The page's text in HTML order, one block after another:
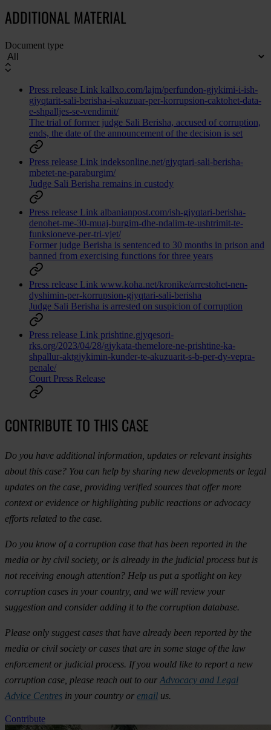
ADDITIONAL MATERIAL
Document type
Press release Link kallxo.com/lajm/perfundon-gjykimi-i-ish-
gjyqtarit-sali-berisha-i-akuzuar-per-korrupsion-caktohet-data-
e-shpalljes-se-vendimit/
The trial of former judge Sali Berisha, accused of corruption,
ends, the date of the announcement of the decision is set
Press release Link indeksonline.net/gjyqtari-sali-berisha-
mbetet-ne-paraburgim/
Judge Sali Berisha remains in custody
Press release Link albanianpost.com/ish-gjyqtari-berisha-
denohet-me-30-muaj-burgim-dhe-ndalim-te-ushtrimit-te-
funksioneve-per-tri-vjet/
Former judge Berisha is sentenced to 30 months in prison and
banned from exercising functions for three years
Press release Link www.koha.net/kronike/arrestohet-nen-
dyshimin-per-korrupsion-gjyqtari-sali-berisha
Judge Sali Berisha is arrested on suspicion of corruption
Press release Link prishtine.gjyqesori-
rks.org/2023/04/28/gjykata-themelore-ne-prishtine-ka-
shpallur-aktgjykimin-kunder-te-akuzuarit-s-b-per-dy-vepra-
penale/
Court Press Release
CONTRIBUTE TO THIS CASE
Do you have additional information, updates or relevant insights
about this case? You can help by sharing new developments or legal
updates on the case, providing verified sources that offer more
context or evidence or highlighting public reactions or advocacy
efforts related to the case.
Do you know of a corruption case that has been reported in the
media or by civil society, or is already in the judicial process but is
not receiving enough attention? Help us put a spotlight on key
corruption cases in your country, and we will review your
suggestion and consider adding it to the corruption database.
Please only suggest cases that have already been reported by the
media or civil society or cases that are in some stage of the law
enforcement or judicial process. If you would like to report a new
corruption case, please reach out to our Advocacy and Legal
Advice Centres in your country or email us.
Contribute